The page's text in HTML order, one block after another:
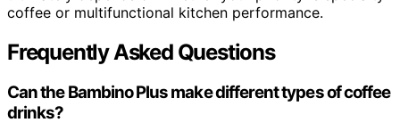
coffee or multifunctional kitchen performance.
Frequently Asked Questions
Can the Bambino Plus make different types of coffee
drinks?